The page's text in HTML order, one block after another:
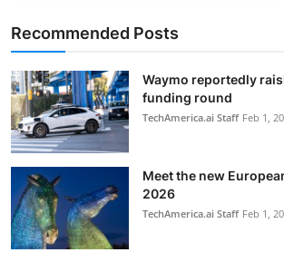
Recommended Posts
Waymo reportedly
funding round
TechAmerica.ai Staff Feb 1,
Meet the new
2026
TechAmerica.ai Staff Feb 1,